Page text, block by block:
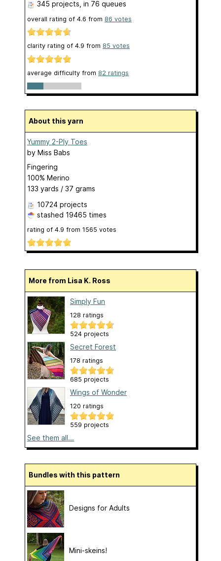
345 projects , in 76 queues
overall rating of 4.6 from 86 votes
clarity rating of 4.9 from 85 votes
average difficulty from 82 ratings
About this yarn
Yummy 2-Ply Toes
by Miss Babs
Fingering
100% Merino
133 yards / 37 grams
10724 projects
stashed 19465 times
rating of 4.9 from 1565 votes
More from Lisa K. Ross
Simply Fun
128 ratings
524 projects
Secret Forest
178 ratings
685 projects
Wings of Wonder
120 ratings
559 projects
See them all...
Bundles with this pattern
Designs for Adults
Mini-skeins!